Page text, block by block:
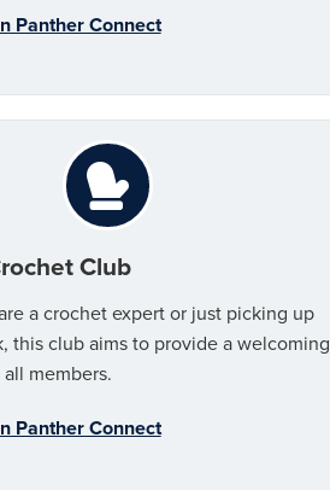
Panther Connect
Club
a crochet expert or just picking up
this club aims to provide a welcoming
members.
Panther Connect